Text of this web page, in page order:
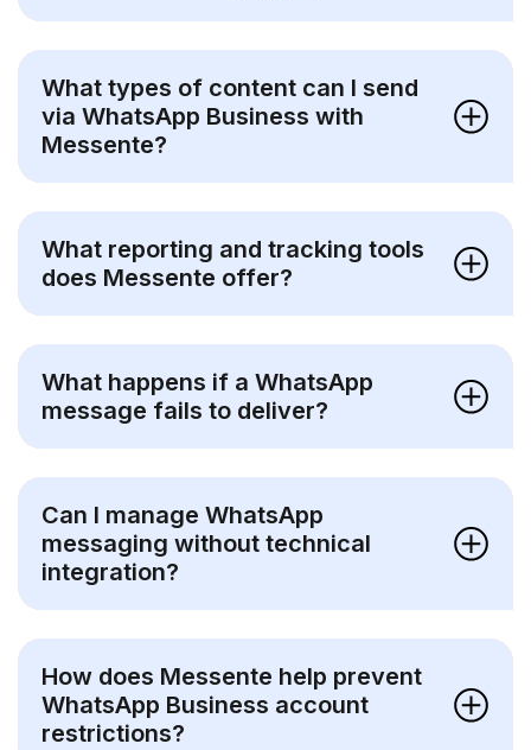
What types of content can I send
via WhatsApp Business with
Messente?
What reporting and tracking tools
does Messente offer?
What happens if a WhatsApp
message fails to deliver?
Can I manage WhatsApp
messaging without technical
integration?
How does Messente help prevent
WhatsApp Business account
restrictions?